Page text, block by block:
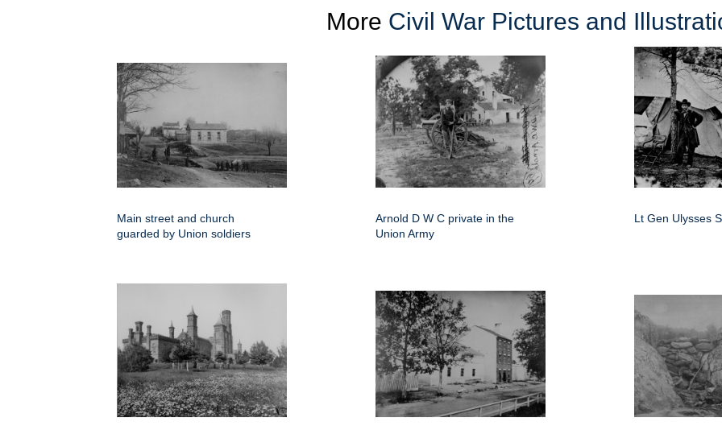
More Civil War Pictures and
Main street and church
guarded by Union soldiers
Arnold D W C private in the
Union Army
Lt Gen Ulysses